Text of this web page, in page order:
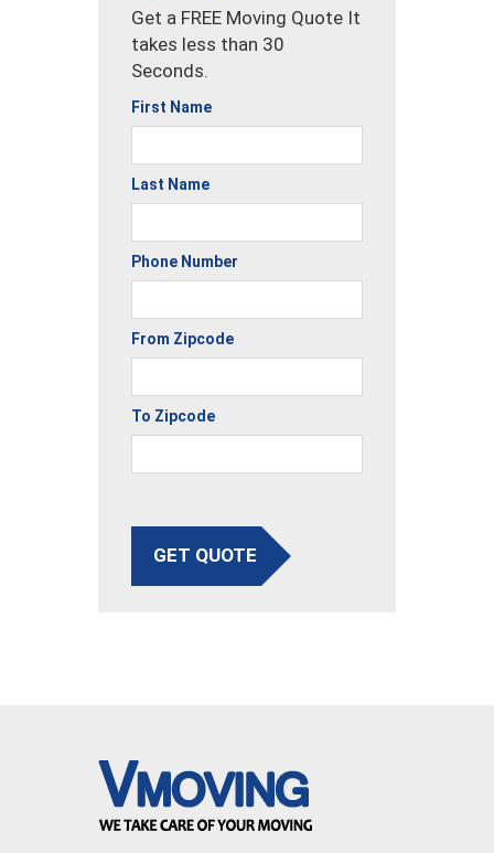
Get a FREE Moving Quote It
takes less than 30
Seconds.
First Name
Last Name
Phone Number
From Zipcode
To Zipcode
GET QUOTE